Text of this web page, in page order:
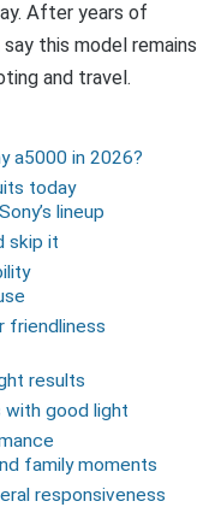
After years of
this model remains
and travel.
a5000 in 2026?
today
lineup
skip it
friendliness
results
with good light
family moments
responsiveness